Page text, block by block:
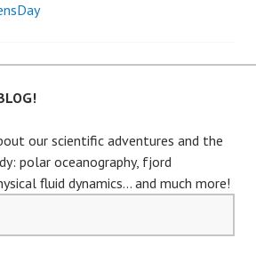
our scientific adventures and the
polar oceanography, fjord
fluid dynamics… and much more!